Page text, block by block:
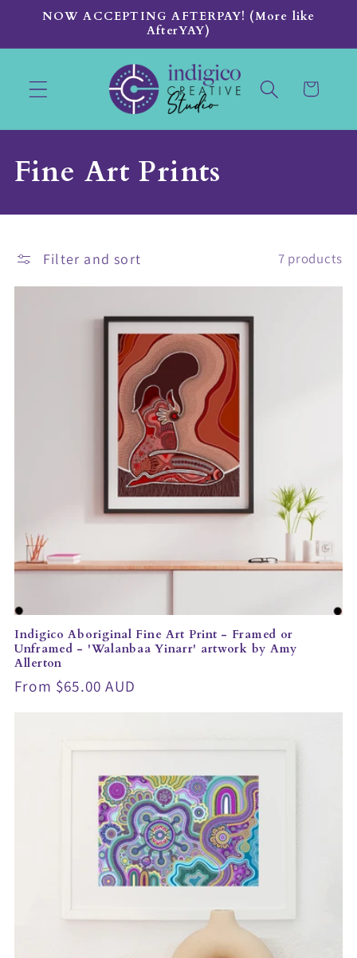
Skip to
NOW ACCEPTING AFTERPAY! (More like
AfterYAY)
Cart
C
o
l
l
Fine Art Prints
Filter and sort 7 products
Indigico Aboriginal Fine Art Print - Framed or
Unframed - 'Walanbaa Yinarr' artwork by Amy
Allerton
Regular
From $65.00 AUD